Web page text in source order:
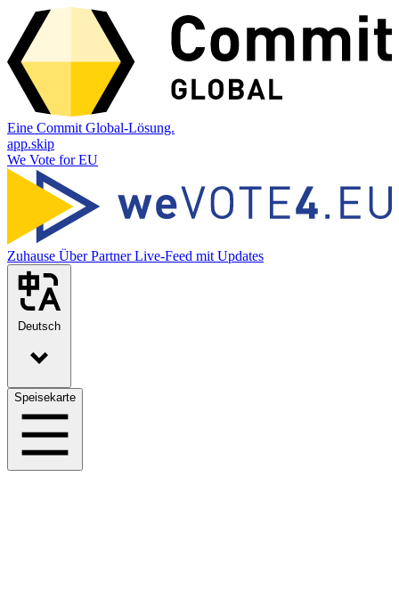
Eine Commit Global-Lösung.
app.skip
We Vote for EU
Zuhause ÜberPartnerLive-Feed mit Updates
Deutsch
Speisekarte